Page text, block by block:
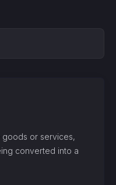
goods or services,
converted into a